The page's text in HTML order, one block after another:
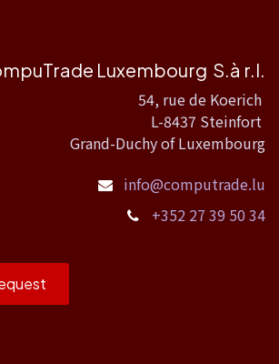
Luxembourg S.à r.l.
54, rue de Koerich
L-8437 Steinfort
Grand-Duchy of Luxembourg
info@computrade.lu
+352 27 39 50 34